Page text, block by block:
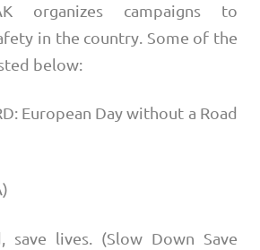
organizes campaigns to
in the country. Some of the
below:
European Day without a Road
save lives. (Slow Down Save